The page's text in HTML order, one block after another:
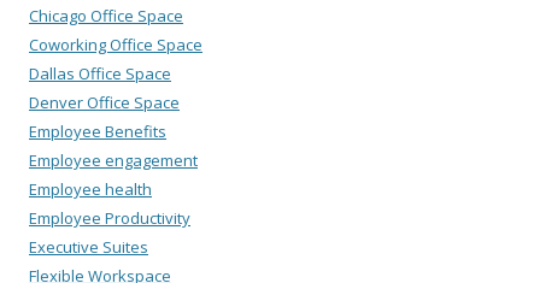
Chicago Office Space
Coworking Office Space
Dallas Office Space
Denver Office Space
Employee Benefits
Employee engagement
Employee health
Employee Productivity
Executive Suites
Flexible Workspace